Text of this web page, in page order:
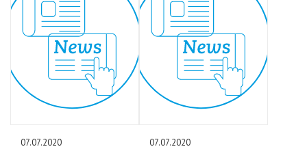
07.07.2020 07.07.2020